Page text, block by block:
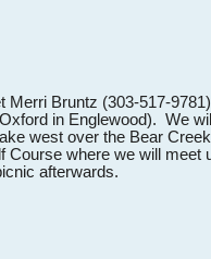
Merri Bruntz (303-517-
in Englewood). We
west over the Bear
where we will meet
afterwards.